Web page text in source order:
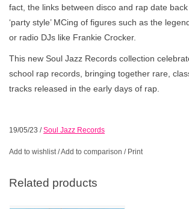
fact, the links between disco and rap date
‘party style’ MCing of figures such as the
or radio DJs like Frankie Crocker.
This new Soul Jazz Records collection
school rap records, bringing together rare,
tracks released in the early days of rap.
19/05/23 /Soul Jazz Records
Add to wishlist/Add to comparison / Print
Related products